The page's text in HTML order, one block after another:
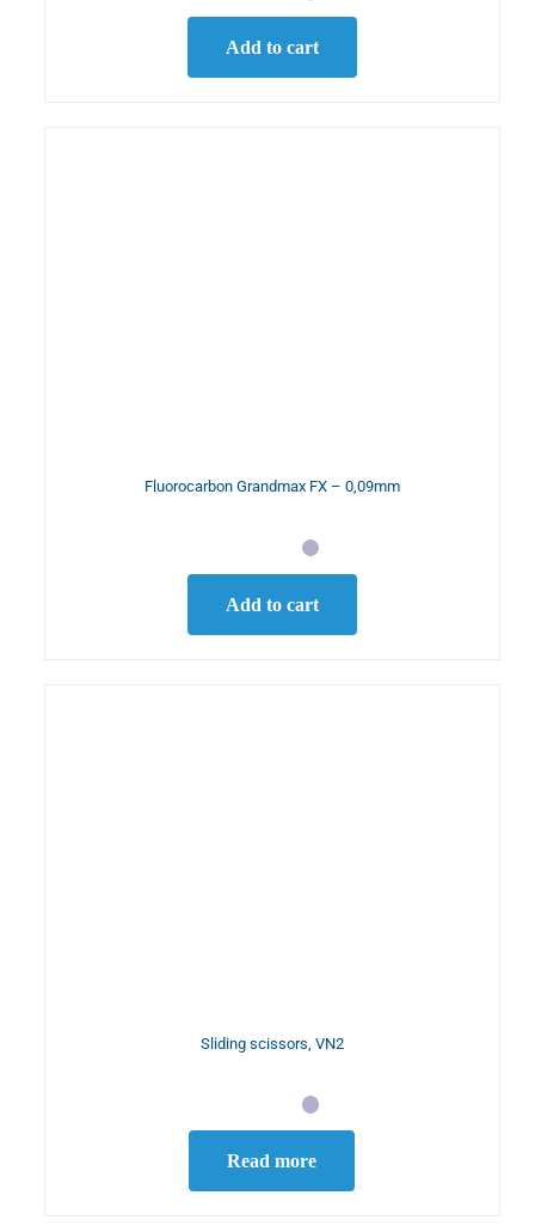
Add to cart
Fluorocarbon Grandmax FX – 0,09mm
Add to cart
Sliding scissors, VN2
Read more